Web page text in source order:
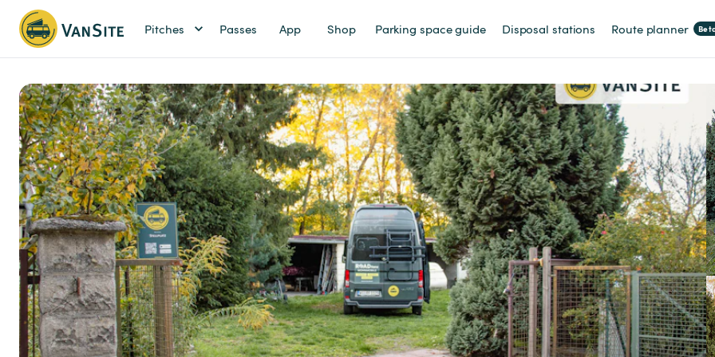
Pitches Passes App Shop Parking space guide Disposal stations Route planner